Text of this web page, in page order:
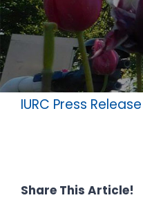
IURC Press Release
Share This Article!